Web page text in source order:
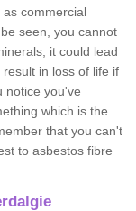
as commercial
seen, you cannot
it could lead
in loss of life if
notice you've
which is the
that you can't
to asbestos fibre